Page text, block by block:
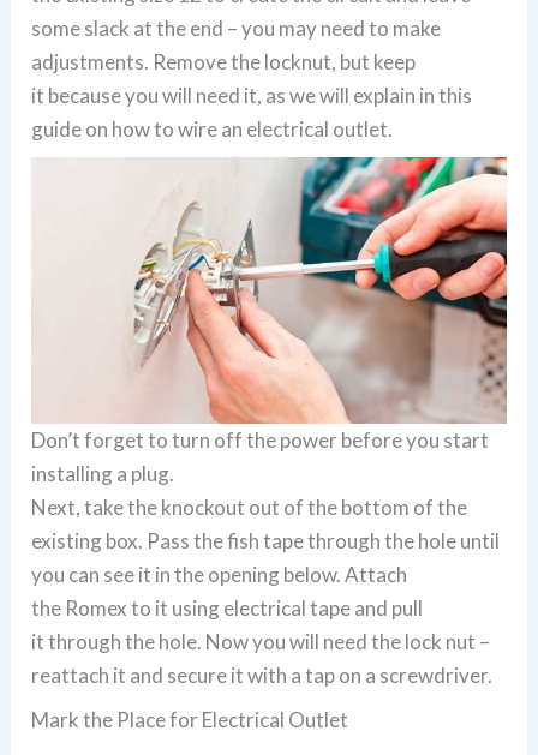
some slack at the end – you may need to make
adjustments. Remove the locknut, but keep
it because you will need it, as we will explain in this
guide on how to wire an electrical outlet.
Don’t forget to turn off the power before you start
installing a plug.
Next, take the knockout out of the bottom of the
existing box. Pass the fish tape through the hole until
you can see it in the opening below. Attach
the Romex to it using electrical tape and pull
it through the hole. Now you will need the lock nut –
reattach it and secure it with a tap on a screwdriver.
Mark the Place for Electrical Outlet